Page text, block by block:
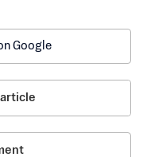
Google